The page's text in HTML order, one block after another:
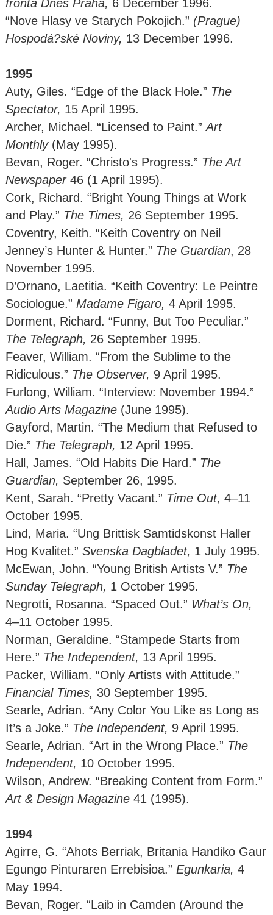
fronta Dnes Praha, 6 December 1996.
“Nove Hlasy ve Starych Pokojich.” (Prague)
Hospodá?ské Noviny, 13 December 1996.
1995
Auty, Giles. “Edge of the Black Hole.” The
Spectator, 15 April 1995.
Archer, Michael. “Licensed to Paint.”Art
Monthly (May 1995).
Bevan, Roger. “Christo's Progress.” The Art
Newspaper 46 (1 April 1995).
Cork, Richard. “Bright Young Things at Work
and Play.” The Times, 26 September 1995.
Coventry, Keith. “Keith Coventry on Neil
Jenney’s Hunter & Hunter.” The Guardian, 28
November 1995.
D’Ornano, Laetitia. “Keith Coventry: Le Peintre
Sociologue.” Madame Figaro, 4 April 1995.
Dorment, Richard. “Funny, But Too Peculiar.”
The Telegraph, 26 September 1995.
Feaver, William. “From the Sublime to the
Ridiculous.” The Observer, 9 April 1995.
Furlong, William. “Interview: November 1994.”
Audio Arts Magazine (June 1995).
Gayford, Martin. “The Medium that Refused to
Die.” The Telegraph, 12 April 1995.
Hall, James. “Old Habits Die Hard.” The
Guardian, September 26, 1995.
Kent, Sarah. “Pretty Vacant.” Time Out, 4–11
October 1995.
Lind, Maria. “Ung Brittisk Samtidskonst Haller
Hog Kvalitet.” Svenska Dagbladet, 1 July 1995.
McEwan, John. “Young British Artists V.” The
Sunday Telegraph, 1 October 1995.
Negrotti, Rosanna. “Spaced Out.” What’s On,
4–11 October 1995.
Norman, Geraldine. “Stampede Starts from
Here.” The Independent, 13 April 1995.
Packer, William. “Only Artists with Attitude.”
Financial Times, 30 September 1995.
Searle, Adrian. “Any Color You Like as Long as
It’s a Joke.” The Independent, 9 April 1995.
Searle, Adrian. “Art in the Wrong Place.” The
Independent, 10 October 1995.
Wilson, Andrew. “Breaking Content from Form.”
Art & Design Magazine 41 (1995).
1994
Agirre, G. “Ahots Berriak, Britania Handiko Gaur
Egungo Pinturaren Errebisioa.” Egunkaria, 4
May 1994.
Bevan, Roger. “Laib in Camden (Around the